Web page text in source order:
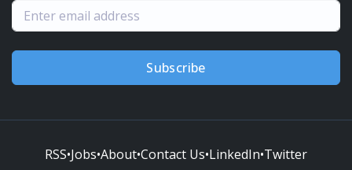
Subscribe
RSS•Jobs•About•Contact Us•LinkedIn•Twitter